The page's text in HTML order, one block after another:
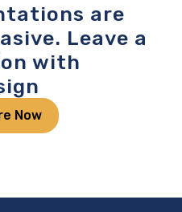
are
Leave a
with
Now